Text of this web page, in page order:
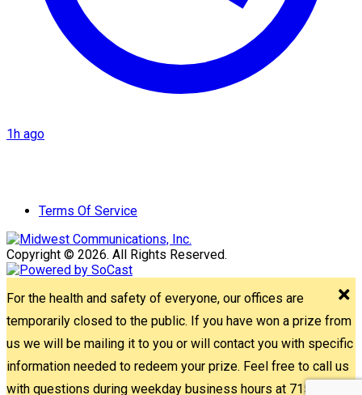
1h ago
Terms Of Service
Copyright © 2026. All Rights Reserved.
For the health and safety of everyone, our offices are
temporarily closed to the public. If you have won a prize from
us we will be mailing it to you or will contact you with specific
information needed to redeem your prize. Feel free to call us
with questions during weekday business hours at 715-842-